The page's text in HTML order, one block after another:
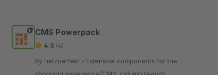
CMS Powerpack
4.5 (4)
By netzperfekt - Extensive components for the